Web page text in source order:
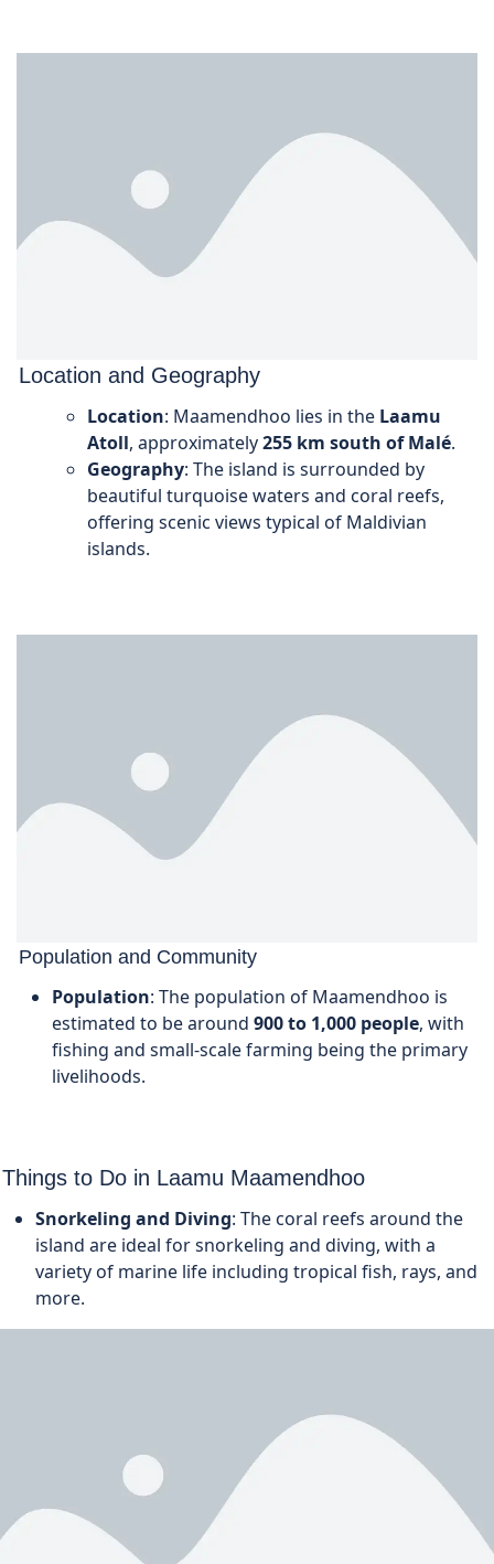
Location and Geography
Location: Maamendhoo lies in the Laamu
Atoll, approximately255 km south of Malé.
Geography: The island is surrounded by
beautiful turquoise waters and coral reefs,
offering scenic views typical of Maldivian
islands.
Population and Community
Population: The population of Maamendhoo is
estimated to be around 900 to 1,000 people, with
fishing and small-scale farming being the primary
livelihoods.
Things to Do in Laamu Maamendhoo
Snorkeling and Diving: The coral reefs around the
island are ideal for snorkeling and diving, with a
variety of marine life including tropical fish, rays, and
more.